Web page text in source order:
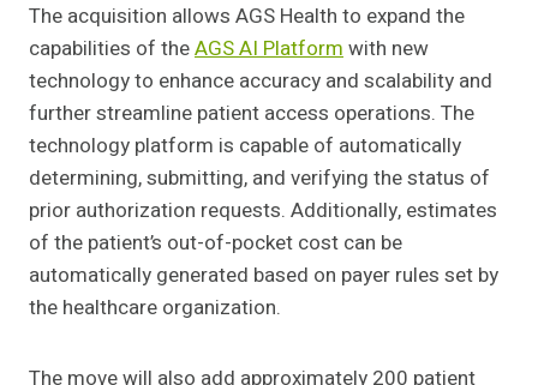
The acquisition allows AGS Health to expand the
capabilities of theAGS AI Platformwith new
technology to enhance accuracy and scalability and
further streamline patient access operations. The
technology platform is capable of automatically
determining, submitting, and verifying the status of
prior authorization requests. Additionally, estimates
of the patient’s out-of-pocket cost can be
automatically generated based on payer rules set by
the healthcare organization.
The move will also add approximately 200 patient